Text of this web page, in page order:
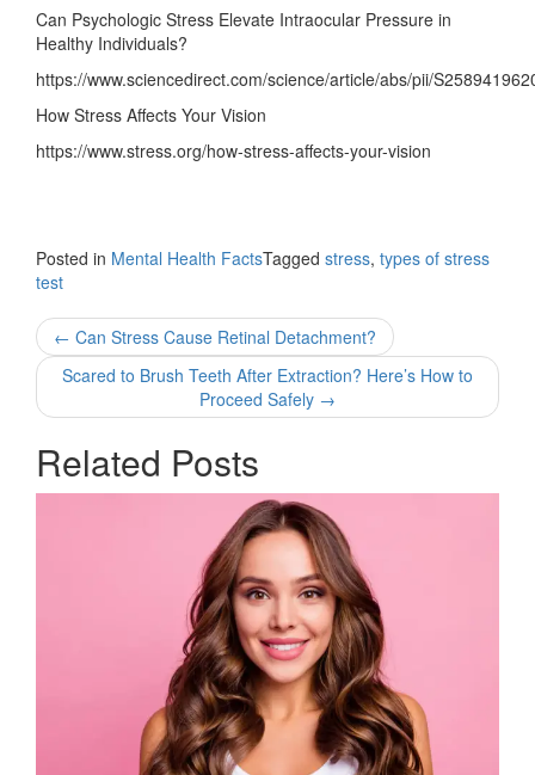
Can Psychologic Stress Elevate Intraocular Pressure in
Healthy Individuals?
https://www.sciencedirect.com/science/article/abs/pii/
How Stress Affects Your Vision
https://www.stress.org/how-stress-affects-your-vision
Posted in Mental Health FactsTagged stress, types of stress
test
Post
navigation
← Can Stress Cause Retinal Detachment?
Scared to Brush Teeth After Extraction? Here’s How to
Proceed Safely →
Related Posts